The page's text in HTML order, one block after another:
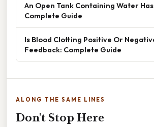
An Open Tank Containing Water Has
Complete Guide
Is Blood Clotting Positive Or
Feedback: Complete Guide
ALONG THE SAME LINES
Don't Stop Here